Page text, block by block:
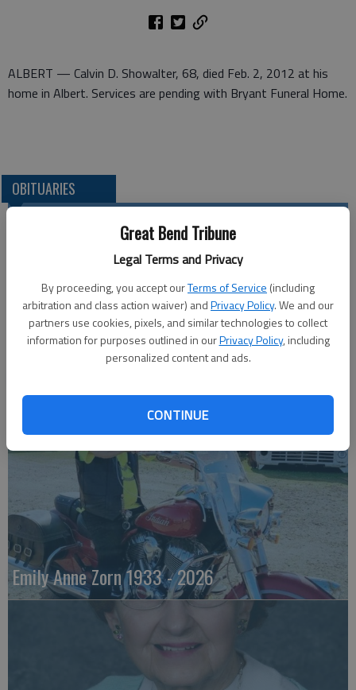
Great Bend Tribune
Legal Terms and Privacy
By proceeding, you accept ourTerms of Service (including
arbitration and class action waiver) andPrivacy Policy. We and our
partners use cookies, pixels, and similar technologies to collect
information for purposes outlined in ourPrivacy Policy, including
personalized content and ads.
CONTINUE
ALBERT — Calvin D. Showalter, 68, died Feb. 2, 2012 at his
home in Albert. Services are pending with Bryant Funeral Home.
OBITUARIES
Emily Anne Zorn 1933 - 2026